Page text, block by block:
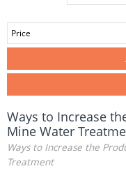
Price
Ways to Increase
Mine Water
Ways to Increase the
Treatment